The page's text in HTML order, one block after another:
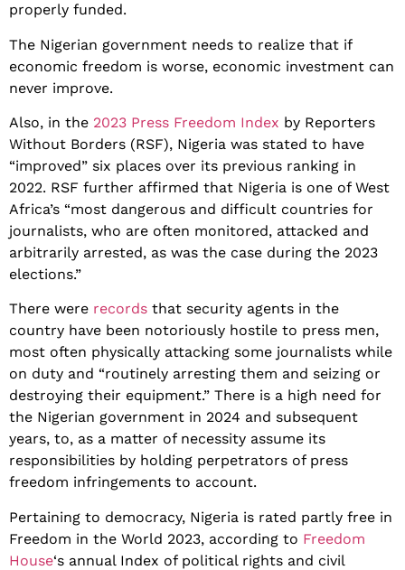
properly funded.
The Nigerian government needs to realize that if
economic freedom is worse, economic investment can
never improve.
Also, in the 2023 Press Freedom Index by Reporters
Without Borders (RSF), Nigeria was stated to have
“improved” six places over its previous ranking in
2022. RSF further affirmed that Nigeria is one of West
Africa’s “most dangerous and difficult countries for
journalists, who are often monitored, attacked and
arbitrarily arrested, as was the case during the 2023
elections.”
There were records that security agents in the
country have been notoriously hostile to press men,
most often physically attacking some journalists while
on duty and “routinely arresting them and seizing or
destroying their equipment.” There is a high need for
the Nigerian government in 2024 and subsequent
years, to, as a matter of necessity assume its
responsibilities by holding perpetrators of press
freedom infringements to account.
Pertaining to democracy, Nigeria is rated partly free in
Freedom in the World 2023, according to Freedom
House‘s annual Index of political rights and civil